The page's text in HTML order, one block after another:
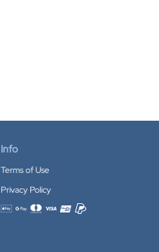
Info
Terms of Use
Privacy Policy
Accepted payment methods